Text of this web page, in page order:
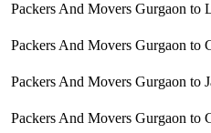
Packers And Movers Gurgaon to
Packers And Movers Gurgaon to
Packers And Movers Gurgaon to
Packers And Movers Gurgaon to